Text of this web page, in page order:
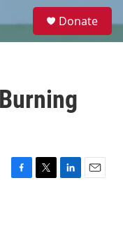
e
Donate
F
T
L
E